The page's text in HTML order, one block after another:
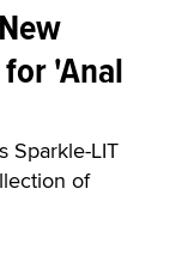
'Anal
Sparkle-LIT
of